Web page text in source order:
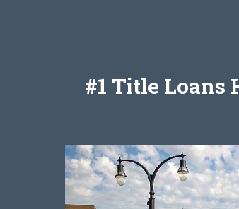
#1 Title Loans